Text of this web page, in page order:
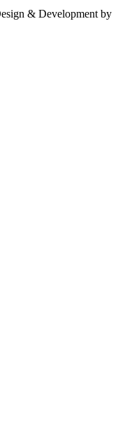
& Development by